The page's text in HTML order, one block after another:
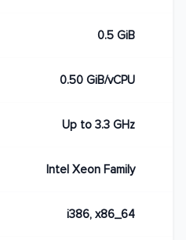
0.5 GiB
0.50 GiB/vCPU
Up to 3.3 GHz
Intel Xeon Family
i386, x86_64